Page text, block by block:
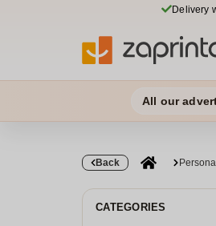
Delivery
All our
Back
CATEGORIES